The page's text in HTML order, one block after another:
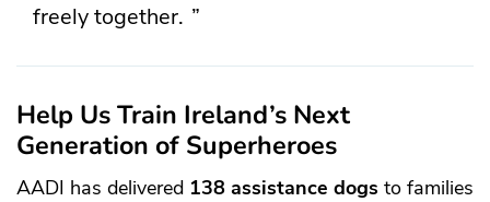
freely together.
Help Us Train Ireland’s Next
Generation of Superheroes
AADI has delivered 138 assistance dogs to families